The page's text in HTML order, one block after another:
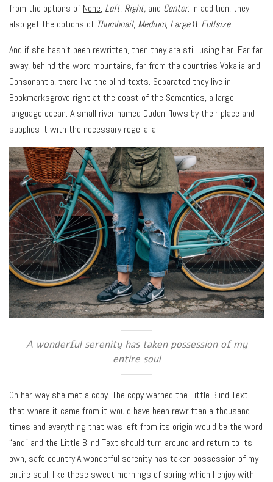
from the options of None, Left, Right, and Center. In addition, they
also get the options of Thumbnail, Medium, Large& Fullsize.
And if she hasn’t been rewritten, then they are still using her. Far far
away, behind the word mountains, far from the countries Vokalia and
Consonantia, there live the blind texts. Separated they live in
Bookmarksgrove right at the coast of the Semantics, a large
language ocean. A small river named Duden flows by their place and
supplies it with the necessary regelialia.
A wonderful serenity has taken possession of my
entire soul
On her way she met a copy. The copy warned the Little Blind Text,
that where it came from it would have been rewritten a thousand
times and everything that was left from its origin would be the word
“and” and the Little Blind Text should turn around and return to its
own, safe country.A wonderful serenity has taken possession of my
entire soul, like these sweet mornings of spring which I enjoy with